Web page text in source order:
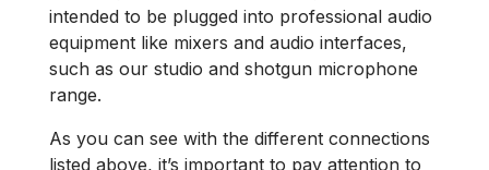
intended to be plugged into professional audio
equipment like mixers and audio interfaces,
such as our studio and shotgun microphone
range.
As you can see with the different connections
listed above, it’s important to pay attention to